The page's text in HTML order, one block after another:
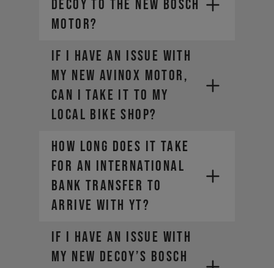
DECOY to the new Bosch
motor?
If I have an issue with
my new AVINOX motor,
can I take it to my
local bike shop?
HOW LONG DOES IT TAKE
FOR AN INTERNATIONAL
BANK TRANSFER TO
ARRIVE WITH YT?
If I have an issue with
my new DECOY’s Bosch